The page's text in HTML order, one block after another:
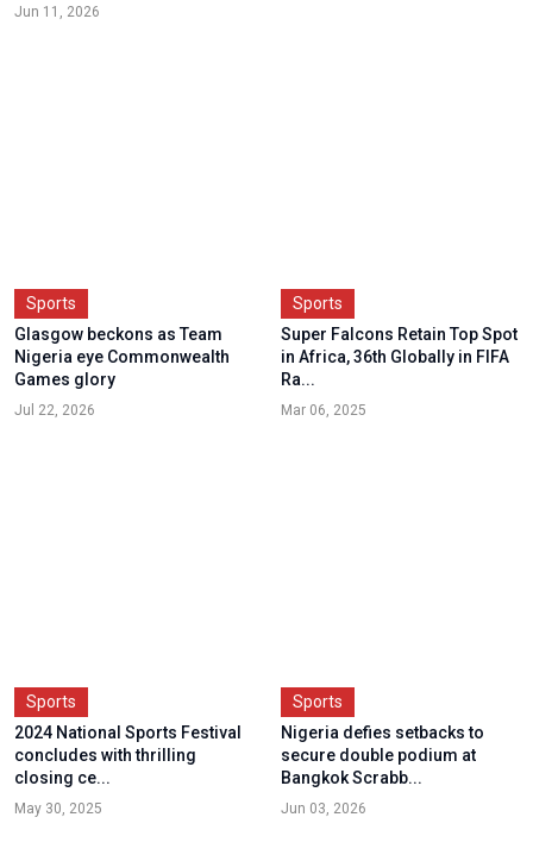
Jun 11, 2026
Sports
Glasgow beckons as Team
Nigeria eye Commonwealth
Games glory
Jul 22, 2026
Sports
Super Falcons Retain Top Spot
in Africa, 36th Globally in FIFA
Ra...
Mar 06, 2025
Sports
2024 National Sports Festival
concludes with thrilling
closing ce...
May 30, 2025
Sports
Nigeria defies setbacks to
secure double podium at
Bangkok Scrabb...
Jun 03, 2026